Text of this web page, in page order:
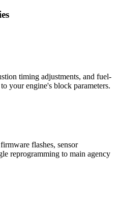
timing adjustments, and fuel-
your engine's block parameters.
flashes, sensor
reprogramming to main agency